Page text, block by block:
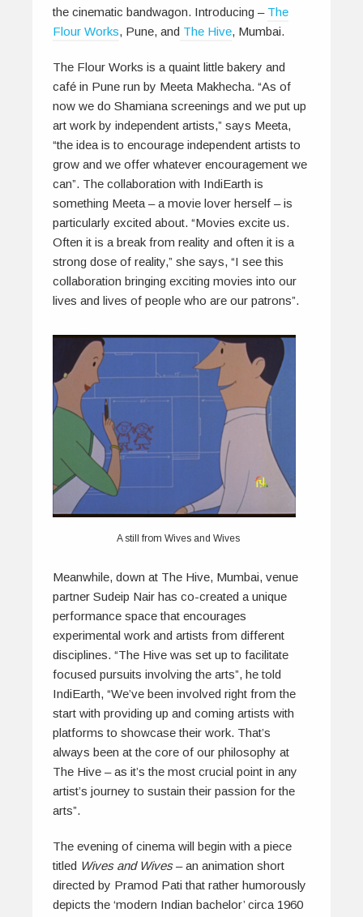
the cinematic bandwagon. Introducing – The
Flour Works, Pune, and The Hive, Mumbai.
The Flour Works is a quaint little bakery and
café in Pune run by Meeta Makhecha. “As of
now we do Shamiana screenings and we put up
art work by independent artists,” says Meeta,
“the idea is to encourage independent artists to
grow and we offer whatever encouragement we
can”. The collaboration with IndiEarth is
something Meeta – a movie lover herself – is
particularly excited about. “Movies excite us.
Often it is a break from reality and often it is a
strong dose of reality,” she says, “I see this
collaboration bringing exciting movies into our
lives and lives of people who are our patrons”.
A still from Wives and Wives
Meanwhile, down at The Hive, Mumbai, venue
partner Sudeip Nair has co-created a unique
performance space that encourages
experimental work and artists from different
disciplines. “The Hive was set up to facilitate
focused pursuits involving the arts”, he told
IndiEarth, “We’ve been involved right from the
start with providing up and coming artists with
platforms to showcase their work. That’s
always been at the core of our philosophy at
The Hive – as it’s the most crucial point in any
artist’s journey to sustain their passion for the
arts”.
The evening of cinema will begin with a piece
titled Wives and Wives– an animation short
directed by Pramod Pati that rather humorously
depicts the ‘modern Indian bachelor’ circa 1960